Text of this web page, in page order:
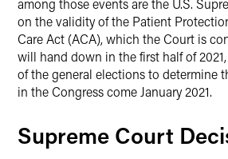
among those events are the U.S.
on the validity of the Patient
Care Act (ACA), which the Court is
will hand down in the first half of
of the general elections to determine
in the Congress come January 2021.
Supreme Court